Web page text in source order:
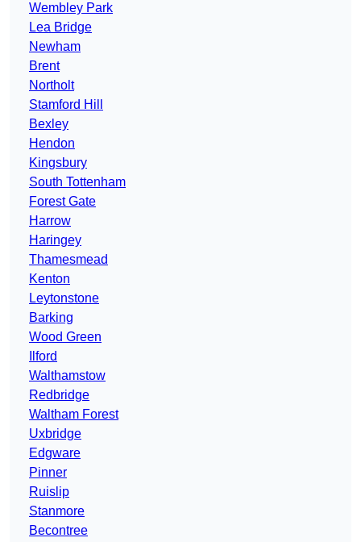
Wembley Park
Lea Bridge
Newham
Brent
Northolt
Stamford Hill
Bexley
Hendon
Kingsbury
South Tottenham
Forest Gate
Harrow
Haringey
Thamesmead
Kenton
Leytonstone
Barking
Wood Green
Ilford
Walthamstow
Redbridge
Waltham Forest
Uxbridge
Edgware
Pinner
Ruislip
Stanmore
Becontree